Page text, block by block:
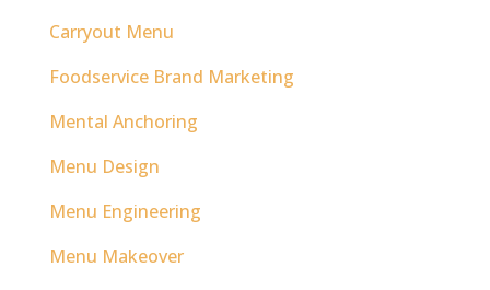
Carryout Menu
Foodservice Brand Marketing
Mental Anchoring
Menu Design
Menu Engineering
Menu Makeover